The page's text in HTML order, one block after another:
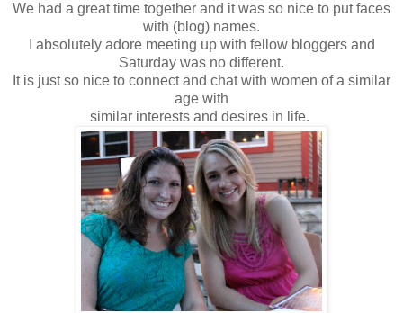
We had a great time together and it was so nice to put faces
with (blog) names.
I absolutely adore meeting up with fellow bloggers and
Saturday was no different.
It is just so nice to connect and chat with women of a similar
age with
similar interests and desires in life.